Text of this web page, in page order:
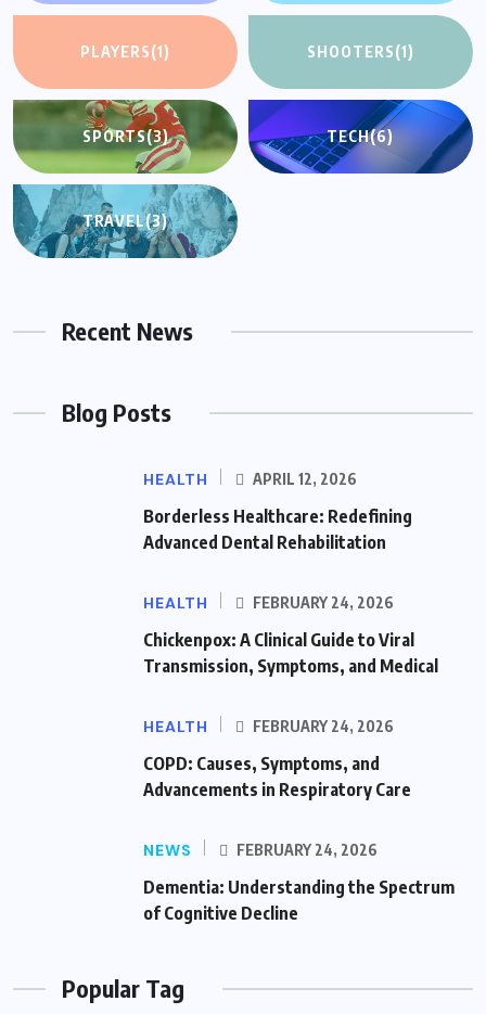
PLAYERS(1) SHOOTERS(1)
SPORTS(3) TECH(6)
TRAVEL(3)
Recent News
Blog Posts
HEALTH APRIL 12, 2026
Borderless Healthcare: Redefining
Advanced Dental Rehabilitation
HEALTH FEBRUARY 24, 2026
Chickenpox: A Clinical Guide to Viral
Transmission, Symptoms, and Medical
HEALTH FEBRUARY 24, 2026
COPD: Causes, Symptoms, and
Advancements in Respiratory Care
NEWS FEBRUARY 24, 2026
Dementia: Understanding the Spectrum
of Cognitive Decline
Popular Tag